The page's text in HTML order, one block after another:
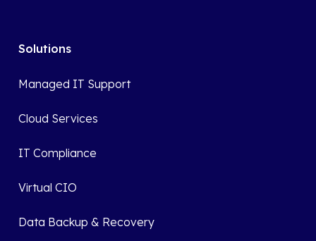
Solutions
Managed IT Support
Cloud Services
IT Compliance
Virtual CIO
Data Backup & Recovery